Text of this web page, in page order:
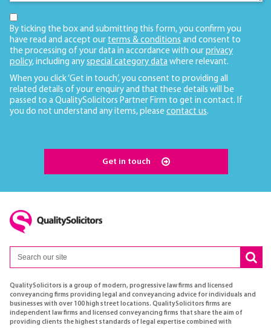
By ticking the box and submitting this form, you confirm you
have read and accept our terms & conditions and consent to
the processing of your data in accordance with our privacy
policy, including any special category data where relevant.
When you click ‘Get in touch’, you consent to providing all
related details of your enquiry and that these details will be
passed to a QualitySolicitors Partner Firm to get in contact. If
you do not understand any items, please contact us.
Get in touch
QualitySolicitors is a group of modern, progressive law firms and licensed
conveyancing firms providing legal and conveyancing advice for individuals and
businesses with over 100 high street locations. QualitySolicitors firms are
independent law firms and licensed conveyancing firms that share the aim of
providing clients the highest standards of legal expertise combined with